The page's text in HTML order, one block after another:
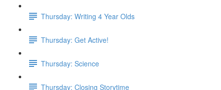
Thursday: Writing 4 Year Olds
Thursday: Get Active!
Thursday: Science
Thursday: Closing Storytime